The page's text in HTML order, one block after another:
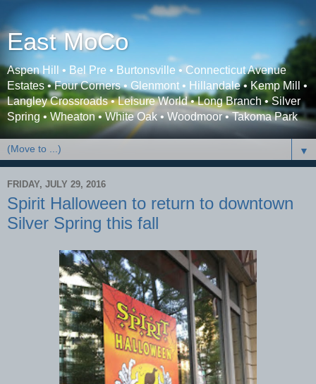
East MoCo
Aspen Hill • Bel Pre • Burtonsville • Connecticut Avenue
Estates • Four Corners • Glenmont • Hillandale • Kemp Mill •
Langley Crossroads • Leisure World • Long Branch • Silver
Spring • Wheaton • White Oak • Woodmoor • Takoma Park
▼
FRIDAY, JULY 29, 2016
Spirit Halloween to return to downtown
Silver Spring this fall